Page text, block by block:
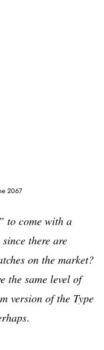
2067
to come with a
there are
on the market?
the same level of
version of the Type
.